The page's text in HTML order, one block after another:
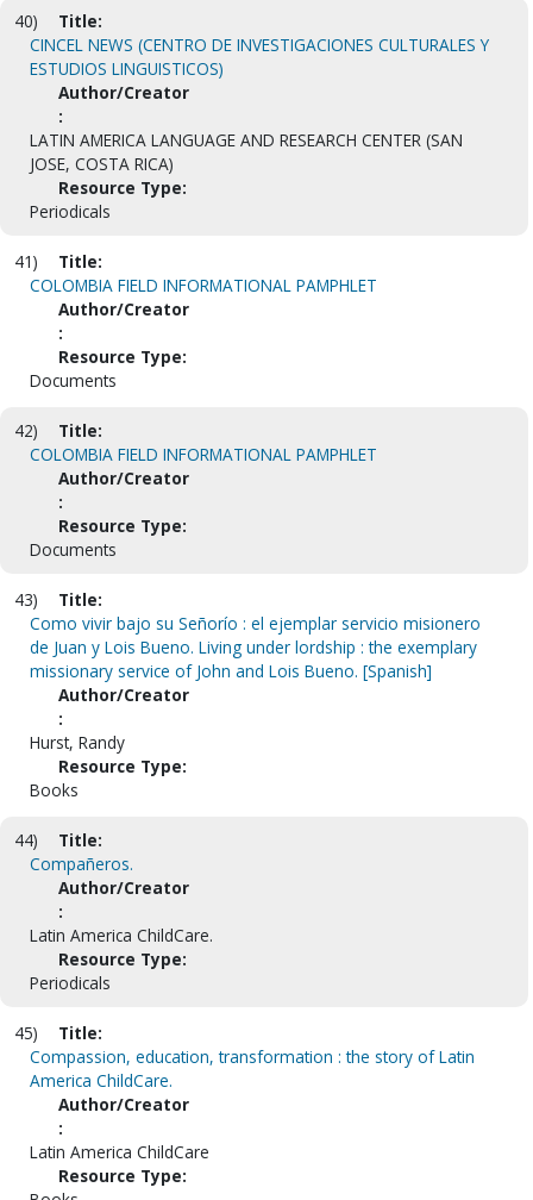
40)
Title:
CINCEL NEWS (CENTRO DE INVESTIGACIONES CULTURALES Y
ESTUDIOS LINGUISTICOS)
Author/Creator
:
LATIN AMERICA LANGUAGE AND RESEARCH CENTER (SAN
JOSE, COSTA RICA)
Resource Type:
Periodicals
41)
Title:
COLOMBIA FIELD INFORMATIONAL PAMPHLET
Author/Creator
:
Resource Type:
Documents
42)
Title:
COLOMBIA FIELD INFORMATIONAL PAMPHLET
Author/Creator
:
Resource Type:
Documents
43)
Title:
Como vivir bajo su Señorío : el ejemplar servicio misionero
de Juan y Lois Bueno. Living under lordship : the exemplary
missionary service of John and Lois Bueno. [Spanish]
Author/Creator
:
Hurst, Randy
Resource Type:
Books
44)
Title:
Compañeros.
Author/Creator
:
Latin America ChildCare.
Resource Type:
Periodicals
45)
Title:
Compassion, education, transformation : the story of Latin
America ChildCare.
Author/Creator
:
Latin America ChildCare
Resource Type: